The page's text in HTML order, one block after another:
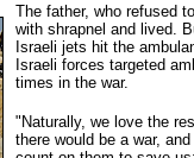
The father, who refused
with shrapnel and lived.
Israeli jets hit the
Israeli forces targeted
times in the war.
"Naturally, we love the
there would be a war,